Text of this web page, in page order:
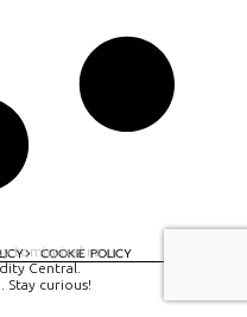
COOKIE POLICY
tomispixel.ro
Central.
Stay curious!